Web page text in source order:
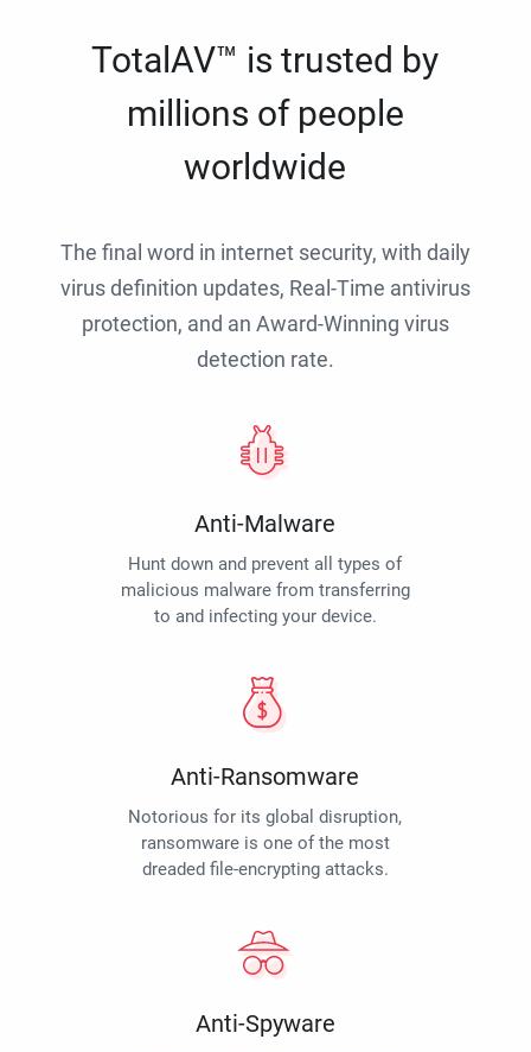
TotalAV™ is trusted by
millions of people
worldwide
The final word in internet security, with daily
virus definition updates, Real-Time antivirus
protection, and an Award-Winning virus
detection rate.
Anti-Malware
Hunt down and prevent all types of
malicious malware from transferring
to and infecting your device.
Anti-Ransomware
Notorious for its global disruption,
ransomware is one of the most
dreaded file-encrypting attacks.
Anti-Spyware